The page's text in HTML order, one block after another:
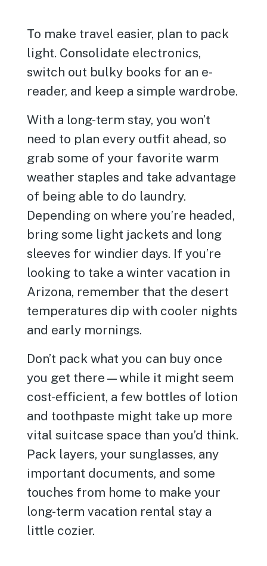
To make travel easier, plan to pack
light. Consolidate electronics,
switch out bulky books for an e-
reader, and keep a simple wardrobe.
With a long-term stay, you won’t
need to plan every outfit ahead, so
grab some of your favorite warm
weather staples and take advantage
of being able to do laundry.
Depending on where you’re headed,
bring some light jackets and long
sleeves for windier days. If you’re
looking to take a winter vacation in
Arizona, remember that the desert
temperatures dip with cooler nights
and early mornings.
Don’t pack what you can buy once
you get there—while it might seem
cost-efficient, a few bottles of lotion
and toothpaste might take up more
vital suitcase space than you’d think.
Pack layers, your sunglasses, any
important documents, and some
touches from home to make your
long-term vacation rental stay a
little cozier.